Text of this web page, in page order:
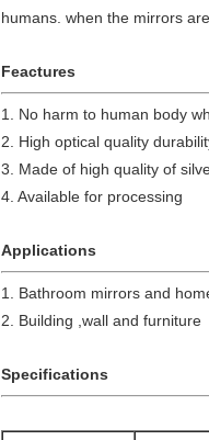
humans. when the mirrors
Feactures
1. No harm to human body
2. High optical quality
3. Made of high quality of
4. Available for processing
Applications
1. Bathroom mirrors and
2. Building ,wall and furniture
Specifications